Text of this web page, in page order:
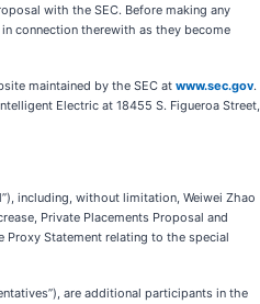
with the SEC. Before making any
connection therewith as they become
maintained by the SEC at www.sec.gov.
Electric at 18455 S. Figueroa Street,
including, without limitation, Weiwei Zhao
Private Placements Proposal and
Statement relating to the special
are additional participants in the